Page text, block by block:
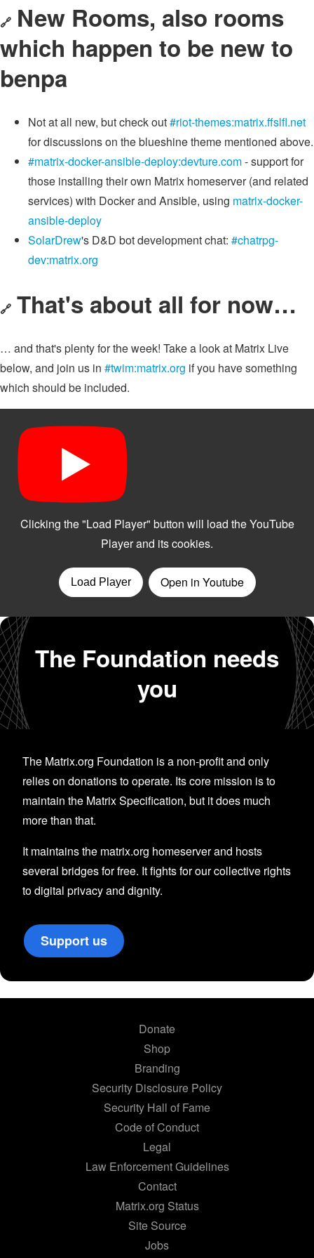
🔗 New Rooms, also rooms
which happen to be new to
benpa
Not at all new, but check out#riot-themes:matrix.ffslfl.net
for discussions on the blueshine theme mentioned above.
#matrix-docker-ansible-deploy:devture.com- support for
those installing their own Matrix homeserver (and related
services) with Docker and Ansible, using matrix-docker-
ansible-deploy
SolarDrew's D&D bot development chat: #chatrpg-
dev:matrix.org
🔗 That's about all for now…
… and that's plenty for the week! Take a look at Matrix Live
below, and join us in #twim:matrix.org if you have something
which should be included.
The Foundation needs
you
The Matrix.org Foundation is a non-profit and only
relies on donations to operate. Its core mission is to
maintain the Matrix Specification, but it does much
more than that.
It maintains the matrix.org homeserver and hosts
several bridges for free. It fights for our collective rights
to digital privacy and dignity.
Support us
Donate
Shop
Branding
Security Disclosure Policy
Security Hall of Fame
Code of Conduct
Legal
Law Enforcement Guidelines
Contact
Matrix.org Status
Site Source
Jobs